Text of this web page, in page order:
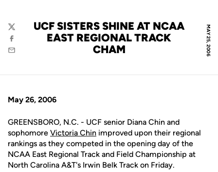
MAY 25, 2006
UCF SISTERS SHINE AT NCAA
EAST REGIONAL TRACK
CHAM
Twitter
Facebook
Email
May 26, 2006
GREENSBORO, N.C. - UCF senior Diana Chin and
sophomore Victoria Chin improved upon their regional
rankings as they competed in the opening day of the
NCAA East Regional Track and Field Championship at
North Carolina A&T's Irwin Belk Track on Friday.